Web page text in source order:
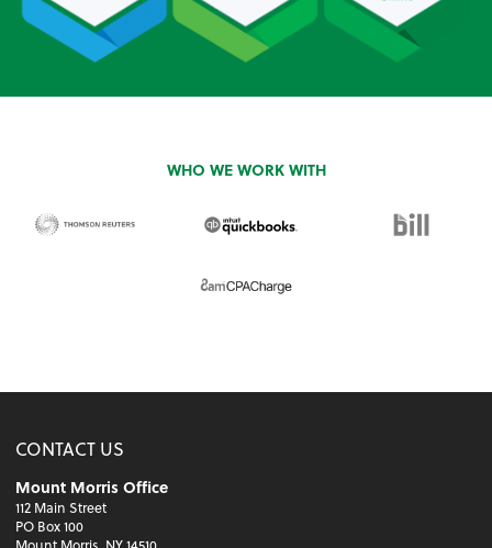
WHO WE WORK WITH
CONTACT US
Mount Morris Office
112 Main Street
PO Box 100